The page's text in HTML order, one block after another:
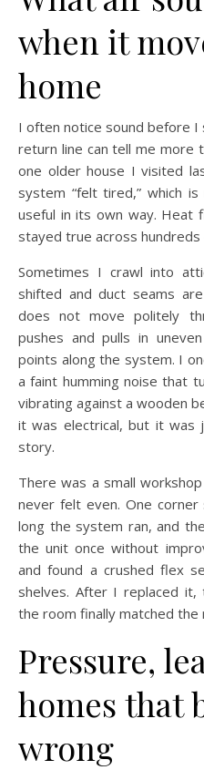
when it
home
I often notice sound before I
return line can tell me more
one older house I visited
system “felt tired,” which
useful in its own way. Heat
stayed true across hundreds
Sometimes I crawl into
shifted and duct seams
does not move politely
pushes and pulls in
points along the system. I
a faint humming noise that
vibrating against a wooden
it was electrical, but it was
story.
There was a small
never felt even. One
long the system ran, and
the unit once without
and found a crushed flex
shelves. After I replaced it,
the room finally matched the
Pressure,
homes that
wrong